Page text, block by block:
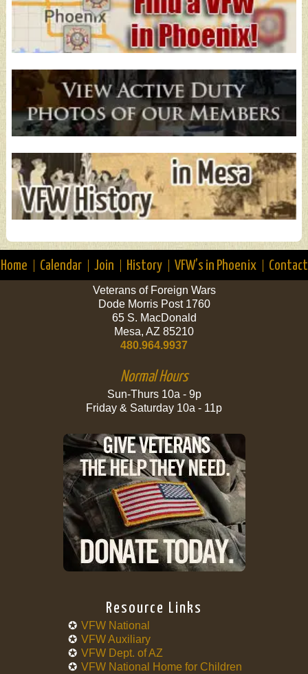
Home Calendar Join History VFW’s in Phoenix Contact
Veterans of Foreign Wars
Dode Morris Post 1760
65 S. MacDonald
Mesa, AZ 85210
480.964.9937
Normal Hours
Sun-Thurs 10a - 9p
Friday & Saturday 10a - 11p
Resource Links
VFW National
VFW Auxiliary
VFW Dept. of AZ
VFW National Home for Children